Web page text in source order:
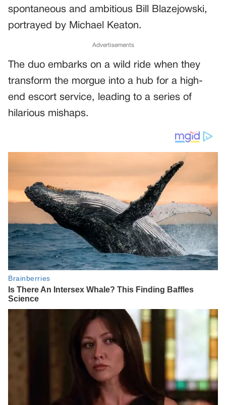
spontaneous and ambitious Bill Blazejowski,
portrayed by Michael Keaton.
Advertisements
The duo embarks on a wild ride when they
transform the morgue into a hub for a high-
end escort service, leading to a series of
hilarious mishaps.